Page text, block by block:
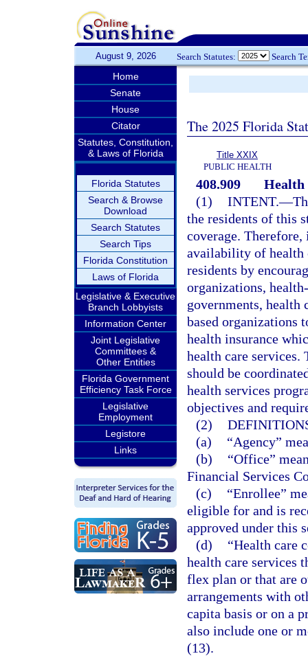
August 9, 2026 Search Statutes: Search
Home
Senate
House
Citator
Statutes, Constitution,
& Laws of Florida
Florida Statutes
Search & Browse
Download
Search Statutes
Search Tips
Florida Constitution
Laws of Florida
Legislative & Executive
Branch Lobbyists
Information Center
Joint Legislative
Committees &
Other Entities
Florida Government
Efficiency Task Force
Legislative
Employment
Legistore
Links
The 2025 Florida
Title XXIX
PUBLIC HEALTH
408.909
Health
(1) INTENT.—
the residents of this
coverage.
availability of health
residents by
organizations,
governments,
based organizations
health insurance
health care services.
should be
health services
objectives and
(2)
(a)
“Agency”
(b)
“Office”
Financial Services
(c)
“Enrollee”
eligible for and is
approved under this
(d)
“Health care
health care services
flex plan or that are
arrangements with
capita basis or on a
also include one or
(13).